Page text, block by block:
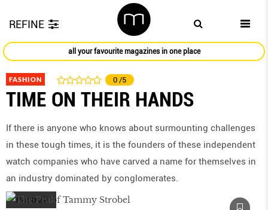
REFINE
all your favourite magazines in one place
FASHION 0 /5
TIME ON THEIR HANDS
If there is anyone who knows about surmounting challenges
in these tough times, it is the founders of these independent
watch companies who have carved a name for themselves in
an industry dominated by conglomerates.